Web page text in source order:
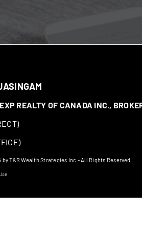
EXP REALTY OF CANADA INC.,
T&R Wealth Strategies Inc - All Rights Reserved.